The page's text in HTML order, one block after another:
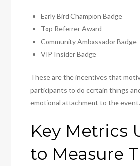
Early Bird Champion Badge
Top Referrer Award
Community Ambassador Badge
VIP Insider Badge
These are the incentives that
participants to do certain things
emotional attachment to the event.
Key Metrics
to Measure